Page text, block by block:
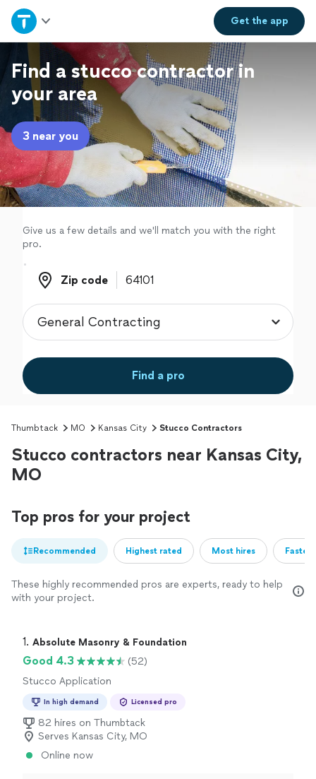
Get theapp
Home
Explore Services
Join as a pro
Sign up
Log in
Find a stucco contractor in
your area
3 near you
Give us a few details and we'll match you with the right
pro.
Zip code
Zip code
Find a pro
Thumbtack MO Kansas City Stucco Contractors
Stucco contractors near Kansas City,
MO
Top pros for your project
Recommended Highest rated Most hires
These highly recommended pros are experts, ready to help
with your project.
1. Absolute Masonry & Foundation
Good 4.3
(52)
Stucco Application
In high demand Licensed pro
82 hires on Thumbtack
Serves Kansas City, MO
Online now